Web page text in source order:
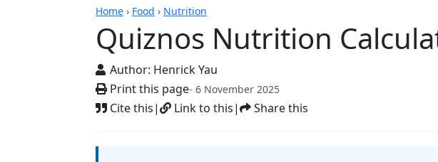
Home › Food › Nutrition
Quiznos Nutrition
Author: Henrick Yau
Print this page- 6 November 2025
Cite this| Link to this| Share this
Quiznos Nutrition Calculator